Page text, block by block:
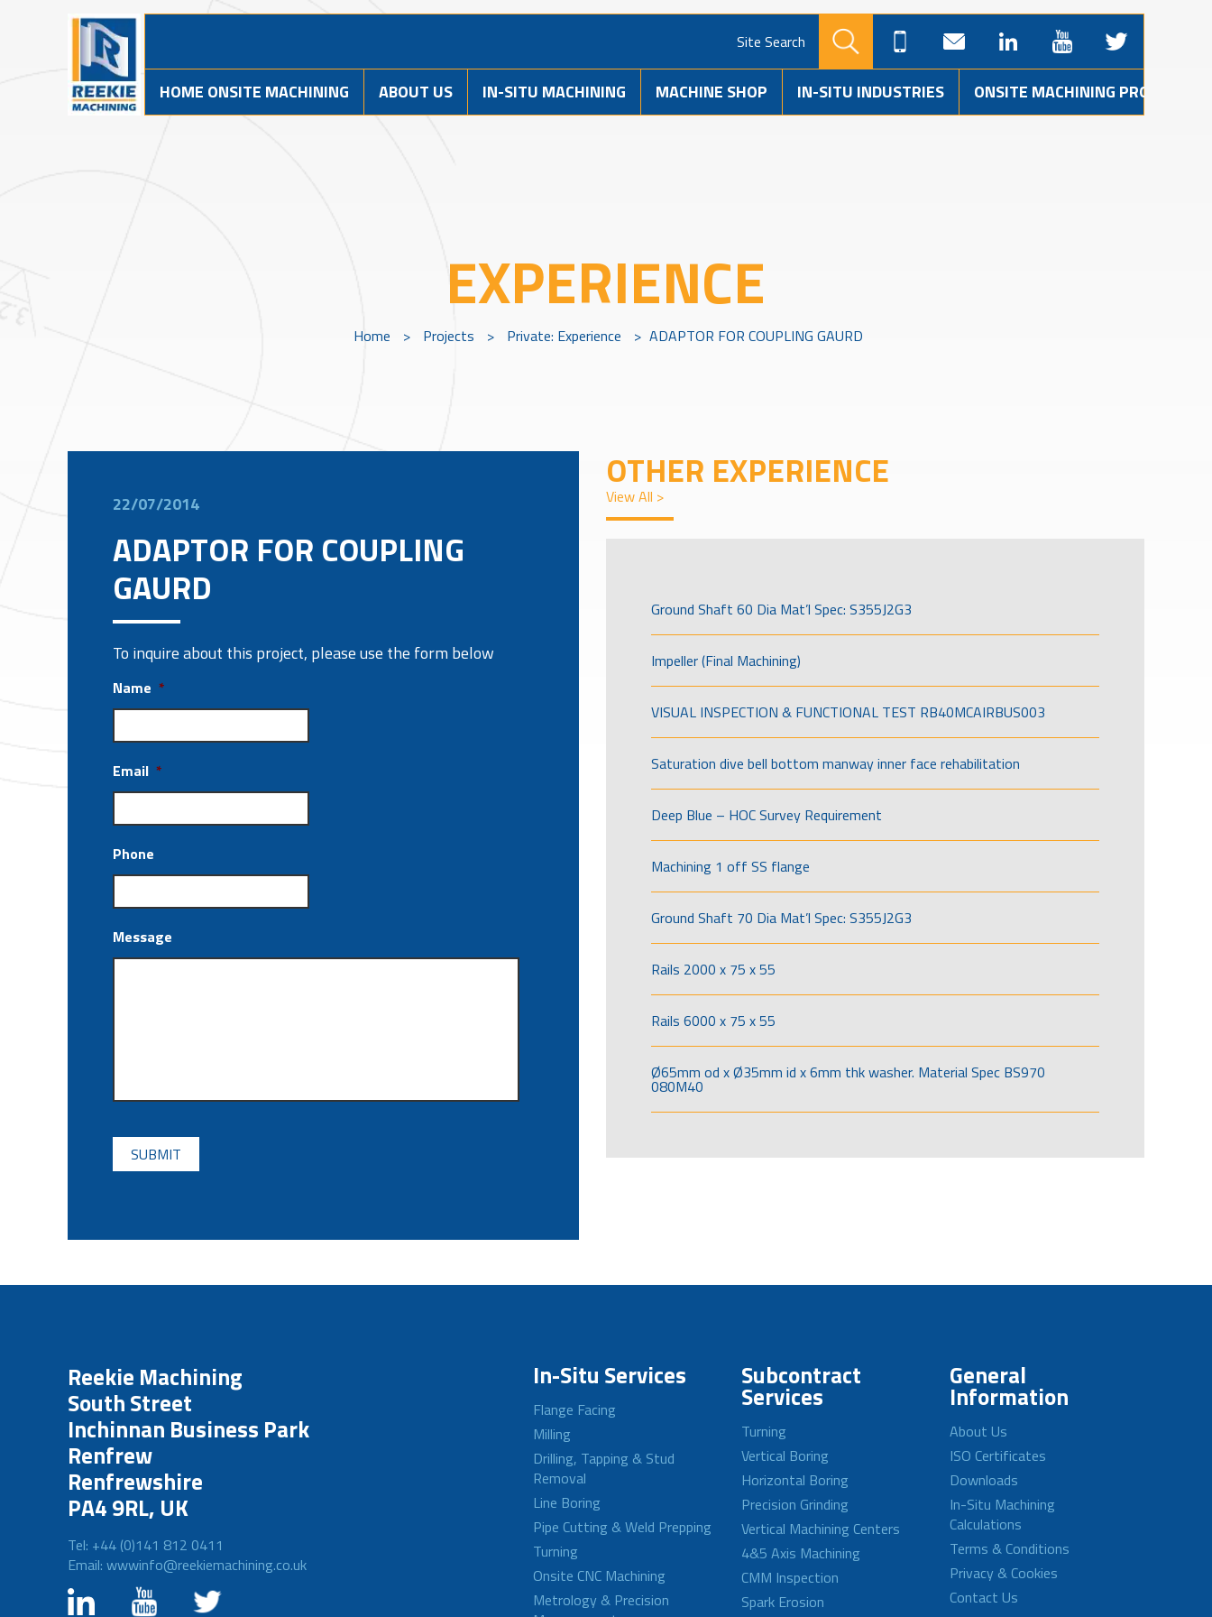
Site Search
HOME ONSITE MACHINING ABOUT US IN-SITU MACHINING MACHINE SHOP IN-SITU INDUSTRIES ONSITE MACHINING PROJECTS
EXPERIENCE
Home > Projects > Private: Experience > ADAPTOR FOR COUPLING GAURD
22/07/2014
ADAPTOR FOR COUPLING
GAURD
To inquire about this project, please use the form below
Name *
Email *
Phone
Message
CAPTCHA
OTHER EXPERIENCE
View All >
Ground Shaft 60 Dia Mat’l Spec: S355J2G3
Impeller (Final Machining)
VISUAL INSPECTION & FUNCTIONAL TEST RB40MCAIRBUS003
Saturation dive bell bottom manway inner face rehabilitation
Deep Blue – HOC Survey Requirement
Machining 1 off SS flange
Ground Shaft 70 Dia Mat’l Spec: S355J2G3
Rails 2000 x 75 x 55
Rails 6000 x 75 x 55
Ø65mm od x Ø35mm id x 6mm thk washer. Material Spec BS970
080M40
Reekie Machining
South Street
Inchinnan Business Park
Renfrew
Renfrewshire
PA4 9RL, UK
Tel: +44 (0)141 812 0411
Email: wwwinfo@reekiemachining.co.uk
In-Situ Services
Flange Facing
Milling
Drilling, Tapping & Stud
Removal
Line Boring
Pipe Cutting & Weld Prepping
Turning
Onsite CNC Machining
Metrology & Precision
Subcontract
Services
Turning
Vertical Boring
Horizontal Boring
Precision Grinding
Vertical Machining Centers
4&5 Axis Machining
CMM Inspection
Spark Erosion
General
Information
About Us
ISO Certificates
Downloads
In-Situ Machining
Calculations
Terms & Conditions
Privacy & Cookies
Contact Us